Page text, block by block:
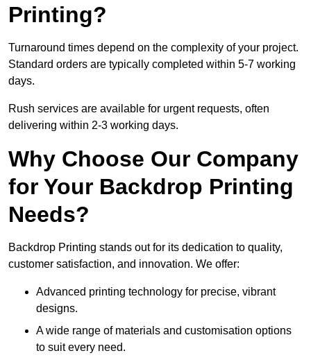
Printing?
Turnaround times depend on the complexity of your project.
Standard orders are typically completed within 5-7 working
days.
Rush services are available for urgent requests, often
delivering within 2-3 working days.
Why Choose Our Company
for Your Backdrop Printing
Needs?
Backdrop Printing stands out for its dedication to quality,
customer satisfaction, and innovation. We offer:
Advanced printing technology for precise, vibrant
designs.
A wide range of materials and customisation options
to suit every need.